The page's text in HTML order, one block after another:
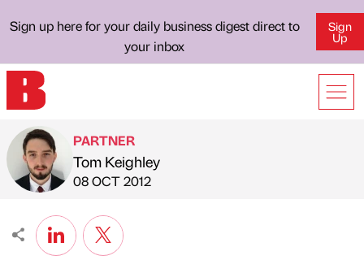
Sign up here for your daily business digest direct to
your inbox
Sign
Up
Published by
PARTNER
Tom Keighley
on
08 OCT 2012